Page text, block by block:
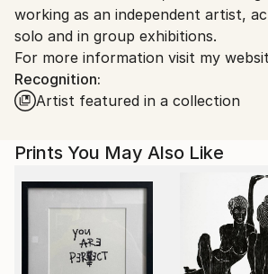
Customs:
Shipments from Serbia may
country's regulations for exporting
artworks.
working as an independent artist,
solo and in group exhibitions.
For more information visit my
Recognition:
Artist featured in a collection
Prints You May Also Like